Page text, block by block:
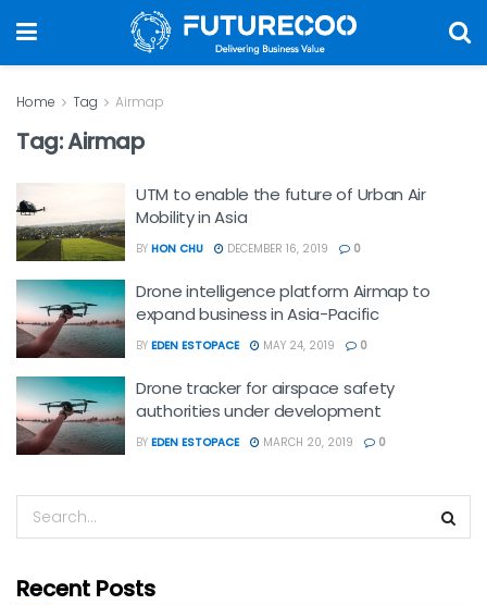
Home Tag Airmap
Tag:Airmap
UTM to enable the future of Urban Air
Mobility in Asia
BY HON CHU DECEMBER 16, 2019 0
Drone intelligence platform Airmap to
expand business in Asia-Pacific
BY EDEN ESTOPACE MAY 24, 2019 0
Drone tracker for airspace safety
authorities under development
BY EDEN ESTOPACE MARCH 20, 2019 0
Recent Posts